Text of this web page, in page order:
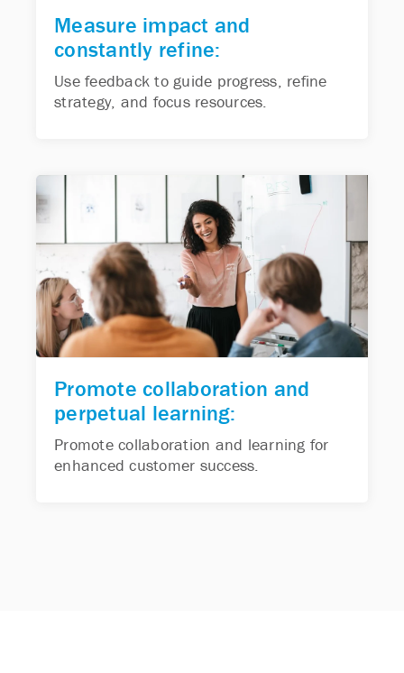
Measure impact and
constantly refine:
Use feedback to guide progress, refine
strategy, and focus resources.
Promote collaboration and
perpetual learning:
Promote collaboration and learning for
enhanced customer success.